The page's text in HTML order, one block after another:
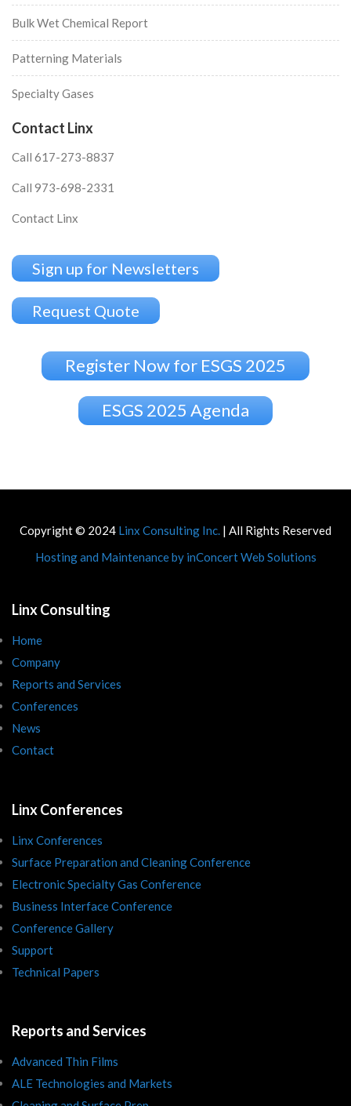
Bulk Wet Chemical Report
Patterning Materials
Specialty Gases
Contact Linx
Call 617-273-8837
Call 973-698-2331
Contact Linx
Sign up for Newsletters
Request Quote
Register Now for ESGS 2025
ESGS 2025 Agenda
Copyright © 2024 Linx Consulting Inc. | All Rights Reserved
Hosting and Maintenance by inConcert Web Solutions
Linx Consulting
Home
Company
Reports and Services
Conferences
News
Contact
Linx Conferences
Linx Conferences
Surface Preparation and Cleaning Conference
Electronic Specialty Gas Conference
Business Interface Conference
Conference Gallery
Support
Technical Papers
Reports and Services
Advanced Thin Films
ALE Technologies and Markets